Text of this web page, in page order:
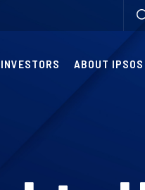
INVESTORS ABOUT IPSOS